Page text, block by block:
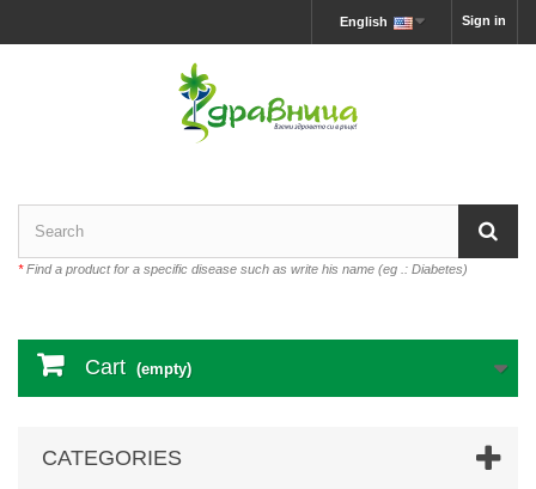
Sign in
English
*Find a product for a specific disease such as write his name (eg .: Diabetes)
Cart (empty)
CATEGORIES